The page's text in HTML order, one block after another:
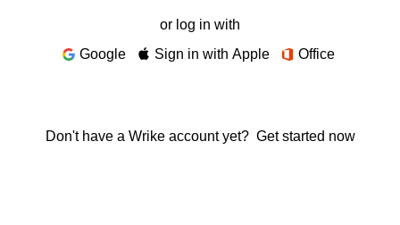
or log in with
Google
Sign in with Apple Office
Don't have a Wrike account yet? Get started now